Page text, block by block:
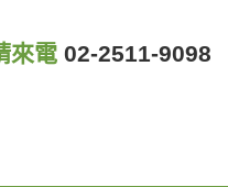
來電 02-2511-9098